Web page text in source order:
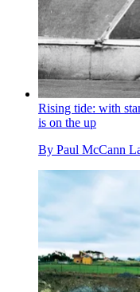
Rising tide: with
is on the up
By Paul McCann